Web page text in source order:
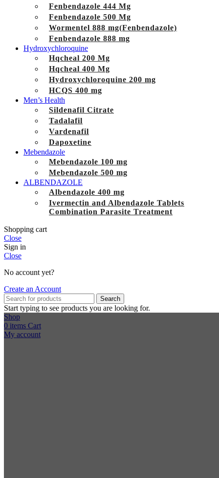
Fenbendazole 444 Mg
Fenbendazole 500 Mg
Wormentel 888 mg(Fenbendazole)
Fenbendazole 888 mg
Hydroxychloroquine
Hqcheal 200 Mg
Hqcheal 400 Mg
Hydroxychloroquine 200 mg
HCQS 400 mg
Men’s Health
Sildenafil Citrate
Tadalafil
Vardenafil
Dapoxetine
Mebendazole
Mebendazole 100 mg
Mebendazole 500 mg
ALBENDAZOLE
Albendazole 400 mg
Ivermectin and Albendazole Tablets
Combination Parasite Treatment
Shopping cart
Close
Sign in
Close
No account yet?
Create an Account
Search
Start typing to see products you are looking for.
Shop
0 items Cart
My account